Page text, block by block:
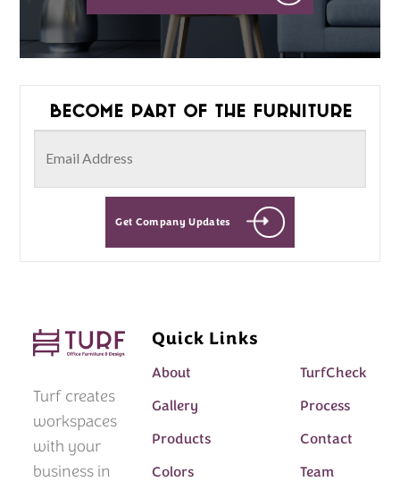
Become part of the furniture
Get Company Updates
Turf creates
workspaces
with your
business in
Quick Links
About
TurfCheck
Gallery
Process
Products
Contact
Colors
Team